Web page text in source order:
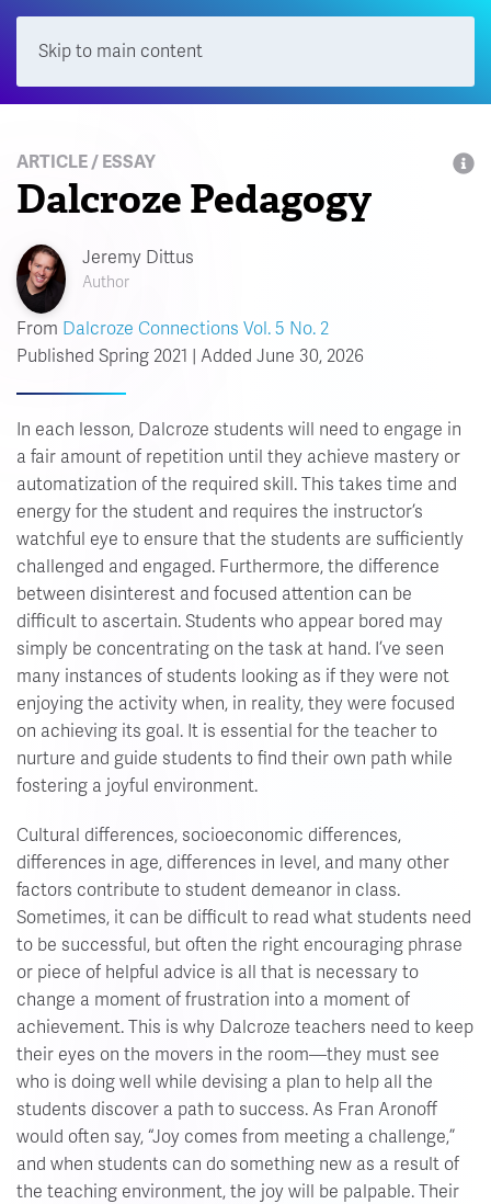
Skip to main content
ARTICLE / ESSAY
Dalcroze Pedagogy
Jeremy Dittus
Author
From Dalcroze Connections Vol. 5 No. 2
Published Spring 2021 | Added June 30, 2026
In each lesson, Dalcroze students will need to engage in
a fair amount of repetition until they achieve mastery or
automatization of the required skill. This takes time and
energy for the student and requires the instructor’s
watchful eye to ensure that the students are sufficiently
challenged and engaged. Furthermore, the difference
between disinterest and focused attention can be
difficult to ascertain. Students who appear bored may
simply be concentrating on the task at hand. I’ve seen
many instances of students looking as if they were not
enjoying the activity when, in reality, they were focused
on achieving its goal. It is essential for the teacher to
nurture and guide students to find their own path while
fostering a joyful environment.
Cultural differences, socioeconomic differences,
differences in age, differences in level, and many other
factors contribute to student demeanor in class.
Sometimes, it can be difficult to read what students need
to be successful, but often the right encouraging phrase
or piece of helpful advice is all that is necessary to
change a moment of frustration into a moment of
achievement. This is why Dalcroze teachers need to keep
their eyes on the movers in the room—they must see
who is doing well while devising a plan to help all the
students discover a path to success. As Fran Aronoff
would often say, “Joy comes from meeting a challenge,”
and when students can do something new as a result of
the teaching environment, the joy will be palpable. Their